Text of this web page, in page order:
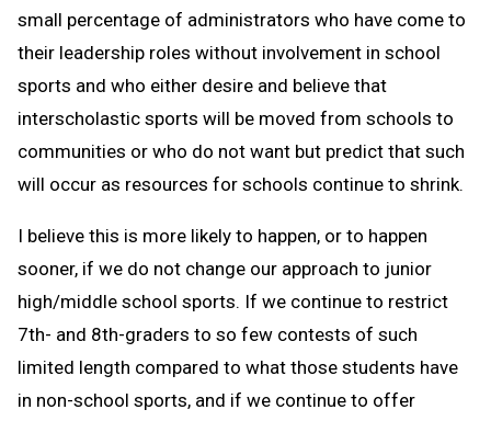
small percentage of administrators who have come to
their leadership roles without involvement in school
sports and who either desire and believe that
interscholastic sports will be moved from schools to
communities or who do not want but predict that such
will occur as resources for schools continue to shrink.
I believe this is more likely to happen, or to happen
sooner, if we do not change our approach to junior
high/middle school sports. If we continue to restrict
7th- and 8th-graders to so few contests of such
limited length compared to what those students have
in non-school sports, and if we continue to offer